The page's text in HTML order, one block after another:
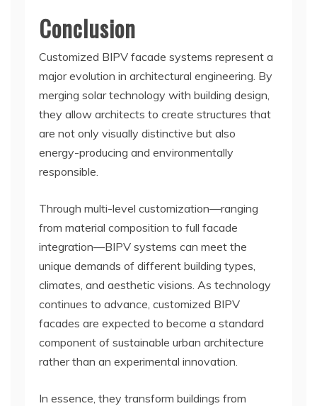
Conclusion
Customized BIPV facade systems represent a
major evolution in architectural engineering. By
merging solar technology with building design,
they allow architects to create structures that
are not only visually distinctive but also
energy-producing and environmentally
responsible.
Through multi-level customization—ranging
from material composition to full facade
integration—BIPV systems can meet the
unique demands of different building types,
climates, and aesthetic visions. As technology
continues to advance, customized BIPV
facades are expected to become a standard
component of sustainable urban architecture
rather than an experimental innovation.
In essence, they transform buildings from